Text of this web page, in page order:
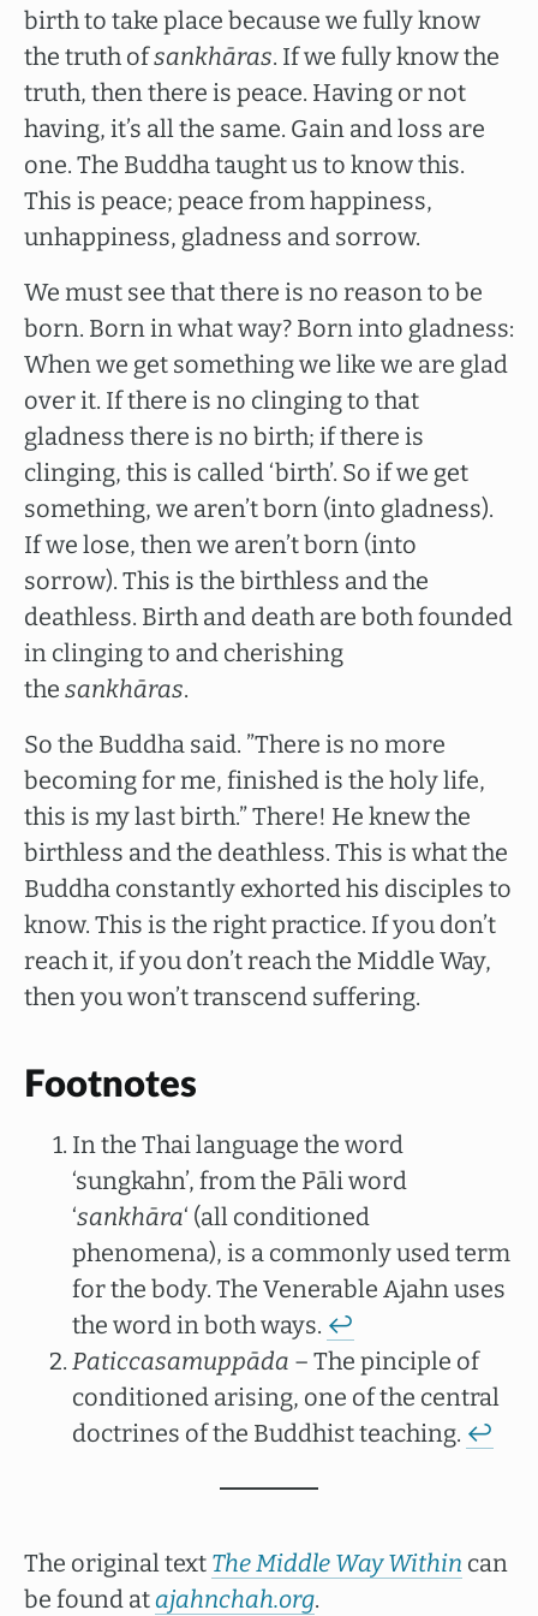
birth to take place because we fully know
the truth ofsankhāras. If we fully know the
truth, then there is peace. Having or not
having, it’s all the same. Gain and loss are
one. The Buddha taught us to know this.
This is peace; peace from happiness,
unhappiness, gladness and sorrow.
We must see that there is no reason to be
born. Born in what way? Born into gladness:
When we get something we like we are glad
over it. If there is no clinging to that
gladness there is no birth; if there is
clinging, this is called ‘birth’. So if we get
something, we aren’t born (into gladness).
If we lose, then we aren’t born (into
sorrow). This is the birthless and the
deathless. Birth and death are both founded
in clinging to and cherishing
the sankhāras.
So the Buddha said. ”There is no more
becoming for me, finished is the holy life,
this is my last birth.” There! He knew the
birthless and the deathless. This is what the
Buddha constantly exhorted his disciples to
know. This is the right practice. If you don’t
reach it, if you don’t reach the Middle Way,
then you won’t transcend suffering.
Footnotes
In the Thai language the word
‘sungkahn’, from the Pāli word
‘sankhāra‘ (all conditioned
phenomena), is a commonly used term
for the body. The Venerable Ajahn uses
the word in both ways. ↩︎
Paticcasamuppāda – The pinciple of
conditioned arising, one of the central
doctrines of the Buddhist teaching. ↩︎
The original text The Middle Way Within can
be found atajahnchah.org.